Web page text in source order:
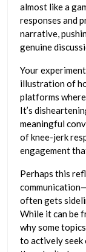
almost like a
responses and
narrative,
genuine
Your
illustration of
platforms
It’s
meaningful
of knee-jerk
engagement
Perhaps this
often gets
While it can be
why some
to actively seek